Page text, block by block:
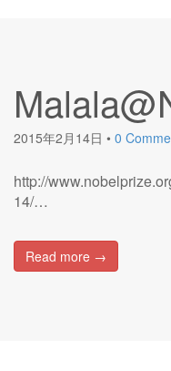
2015年2月14日 • 0
http://
14/…
Read more →